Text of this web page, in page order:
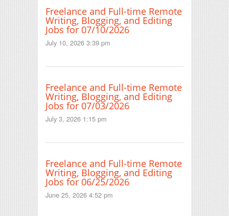
Freelance and Full-time Remote
Writing, Blogging, and Editing
Jobs for 07/10/2026
July 10, 2026 3:39 pm
Freelance and Full-time Remote
Writing, Blogging, and Editing
Jobs for 07/03/2026
July 3, 2026 1:15 pm
Freelance and Full-time Remote
Writing, Blogging, and Editing
Jobs for 06/25/2026
June 25, 2026 4:52 pm